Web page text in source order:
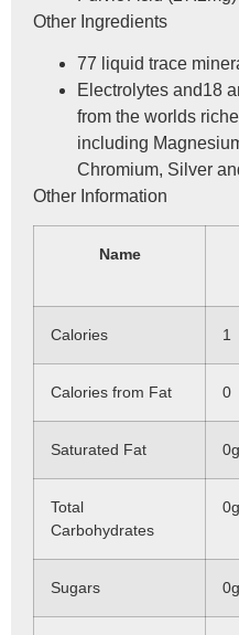
Other Ingredients
77 liquid trace
Electrolytes and18
from the worlds
including
Chromium, Silver
Other Information
Name
Calories 1
Calories from Fat 0
Saturated Fat 0g
Total
Carbohydrates
0g
Sugars 0g